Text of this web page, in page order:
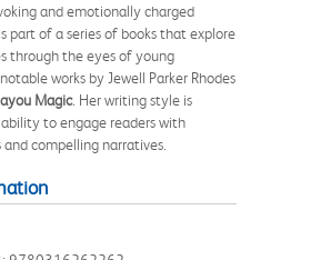
and emotionally charged
part of a series of books that explore
through the eyes of young
works by Jewell Parker Rhodes
Magic. Her writing style is
to engage readers with
compelling narratives.